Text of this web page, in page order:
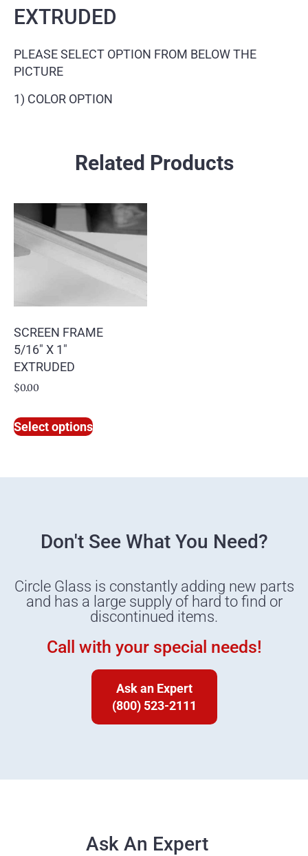
EXTRUDED
PLEASE SELECT OPTION FROM BELOW THE
PICTURE
1) COLOR OPTION
Related Products
SCREEN FRAME
5/16″ X 1″
EXTRUDED
$0.00
Select options
Don't See What You Need?
Circle Glass is constantly adding new parts
and has a large supply of hard to find or
discontinued items.
Call with your special needs!
Ask an Expert
(800) 523-2111
Ask An Expert